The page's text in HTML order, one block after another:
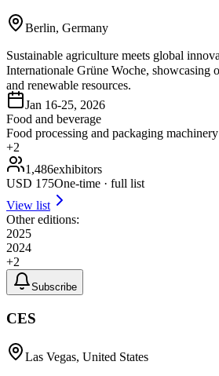
Berlin, Germany
Sustainable agriculture meets global
Internationale Grüne Woche, showcasing
and renewable resources.
Jan 16-25, 2026
Food and beverage
Food processing and packaging machinery
+2
1,486exhibitors
USD 175One-time · full list
View list
Other editions:
2025
2024
+2
Subscribe
CES
Las Vegas, United States